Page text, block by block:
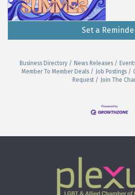
Set a
Business Directory News Releases
Member To Member Deals
Job Postings
Request
Join The